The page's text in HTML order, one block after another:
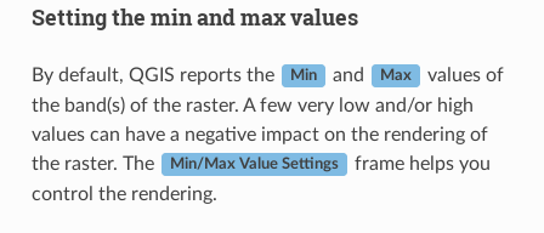
Setting the min and max values
By default, QGIS reports the Min and Max
values of
the band(s) of the raster. A few very low and/or high
values can have a negative impact on the rendering of
the raster. The
Min/Max Value Settings
frame helps you
control the rendering.